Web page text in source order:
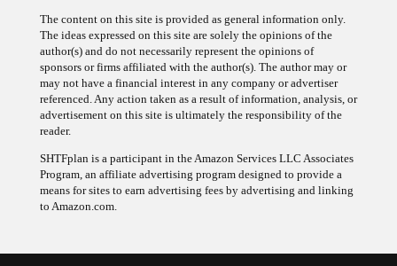
The ideas expressed on this site are solely the opinions of the
author(s) and do not necessarily represent the opinions of
sponsors or firms affiliated with the author(s). The author may or
may not have a financial interest in any company or advertiser
referenced. Any action taken as a result of information, analysis, or
advertisement on this site is ultimately the responsibility of the
reader.
Program, an affiliate advertising program designed to provide a
means for sites to earn advertising fees by advertising and linking
to Amazon.com.